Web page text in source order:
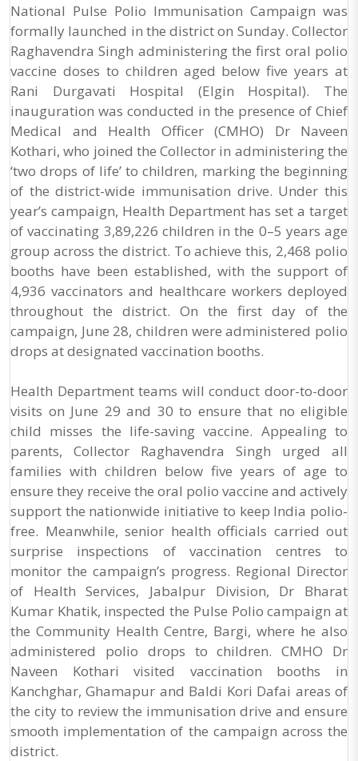
National Pulse Polio Immunisation Campaign was
formally launched in the district on Sunday. Collector
Raghavendra Singh administering the first oral polio
vaccine doses to children aged below five years at
Rani Durgavati Hospital (Elgin Hospital). The
inauguration was conducted in the presence of Chief
Medical and Health Officer (CMHO) Dr Naveen
Kothari, who joined the Collector in administering the
‘two drops of life’ to children, marking the beginning
of the district-wide immunisation drive. Under this
year’s campaign, Health Department has set a target
of vaccinating 3,89,226 children in the 0–5 years age
group across the district. To achieve this, 2,468 polio
booths have been established, with the support of
4,936 vaccinators and healthcare workers deployed
throughout the district. On the first day of the
campaign, June 28, children were administered polio
drops at designated vaccination booths.
Health Department teams will conduct door-to-door
visits on June 29 and 30 to ensure that no eligible
child misses the life-saving vaccine. Appealing to
parents, Collector Raghavendra Singh urged all
families with children below five years of age to
ensure they receive the oral polio vaccine and actively
support the nationwide initiative to keep India polio-
free. Meanwhile, senior health officials carried out
surprise inspections of vaccination centres to
monitor the campaign’s progress. Regional Director
of Health Services, Jabalpur Division, Dr Bharat
Kumar Khatik, inspected the Pulse Polio campaign at
the Community Health Centre, Bargi, where he also
administered polio drops to children. CMHO Dr
Naveen Kothari visited vaccination booths in
Kanchghar, Ghamapur and Baldi Kori Dafai areas of
the city to review the immunisation drive and ensure
smooth implementation of the campaign across the
district.